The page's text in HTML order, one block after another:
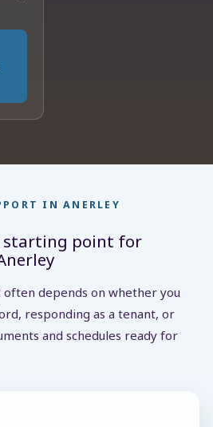
IN ANERLEY
starting point for
depends on whether you
responding as a tenant, or
and schedules ready for